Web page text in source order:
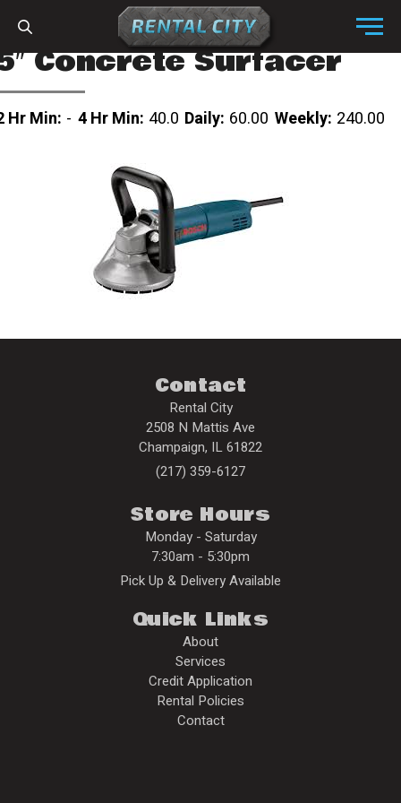
Menu
Concrete Surfacer
Hr Min: - 4 Hr Min: 40.0 Daily: 60.00 Weekly: 240.00
Contact
Rental City
2508 N Mattis Ave
Champaign, IL61822
(217) 359-6127
Store Hours
Monday - Saturday
7:30am - 5:30pm
Pick Up & Delivery Available
Quick Links
About
Services
Credit Application
Rental Policies
Contact